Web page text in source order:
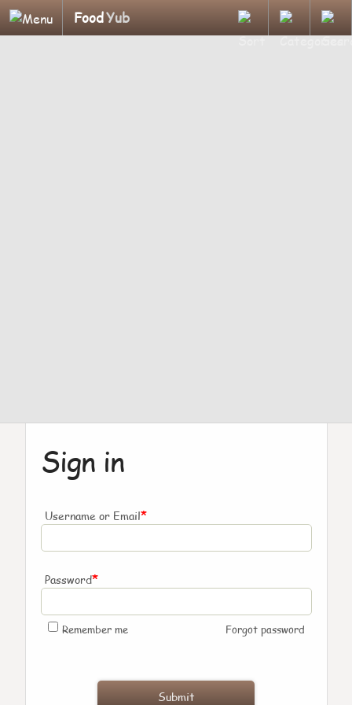
FoodYub
Sign in
Username or Email*
Password*
Remember me Forgot password